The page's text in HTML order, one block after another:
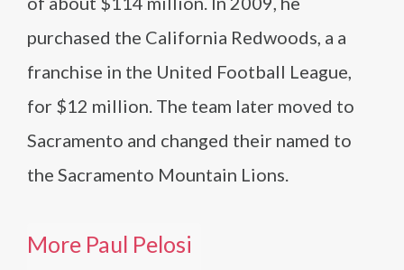
purchased the California Redwoods, a a
franchise in the United Football League,
for $12 million. The team later moved to
Sacramento and changed their named to
the Sacramento Mountain Lions.
More Paul Pelosi